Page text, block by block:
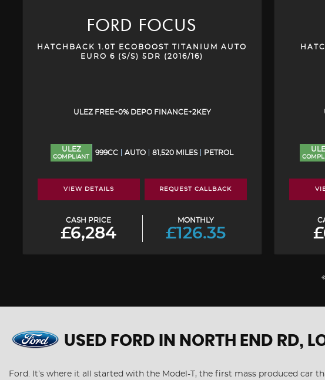
FORD FOCUS
HATCHBACK 1.0T ECOBOOST TITANIUM AUTO
EURO 6 (S/S) 5DR (2016/16)
ULEZ FREE+0% DEPO FINANCE+2KEY
ULEZ
COMPLIANT
999CC AUTO 81,520 MILES PETROL
VIEW DETAILS REQUEST CALLBACK
CASH PRICE
£6,284
MONTHLY
£126.35
USED FORD IN NORTH END RD,
Ford. It’s where it all started with the Model-T, the first mass produced car